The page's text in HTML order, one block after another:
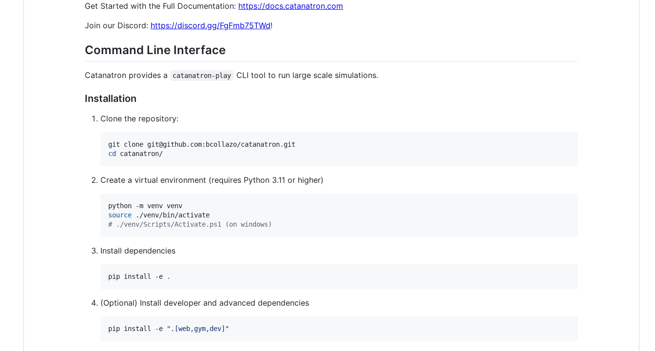
Get Started with the Full Documentation: https://docs.catanatron.com
Join our Discord: https://discord.gg/FgFmb75TWd!
Command Line Interface
Catanatron provides a catanatron-play CLI tool to run large scale simulations.
Installation
Clone the repository:
cd
catanatron/
Create a virtual environment (requires Python 3.11 or higher)
source
# ./venv/Scripts/Activate.ps1 (on windows)
Install dependencies
pip install -e .
(Optional) Install developer and advanced dependencies
pip install -e " .[web,gym,dev] "